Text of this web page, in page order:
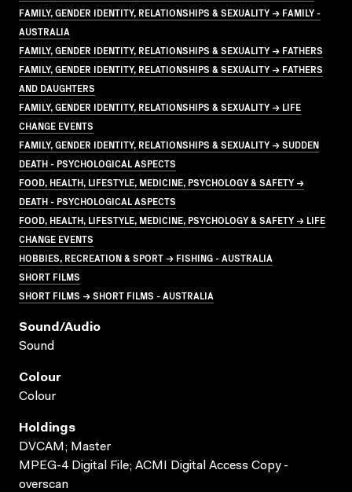
FAMILY, GENDER IDENTITY, RELATIONSHIPS & SEXUALITY → FAMILY -
AUSTRALIA
FAMILY, GENDER IDENTITY, RELATIONSHIPS & SEXUALITY → FATHERS
FAMILY, GENDER IDENTITY, RELATIONSHIPS & SEXUALITY → FATHERS
AND DAUGHTERS
FAMILY, GENDER IDENTITY, RELATIONSHIPS & SEXUALITY → LIFE
CHANGE EVENTS
FAMILY, GENDER IDENTITY, RELATIONSHIPS & SEXUALITY → SUDDEN
DEATH - PSYCHOLOGICAL ASPECTS
FOOD, HEALTH, LIFESTYLE, MEDICINE, PSYCHOLOGY & SAFETY →
DEATH - PSYCHOLOGICAL ASPECTS
FOOD, HEALTH, LIFESTYLE, MEDICINE, PSYCHOLOGY & SAFETY → LIFE
CHANGE EVENTS
HOBBIES, RECREATION & SPORT → FISHING - AUSTRALIA
SHORT FILMS
SHORT FILMS → SHORT FILMS - AUSTRALIA
Sound/audio
Sound
Colour
Colour
Holdings
DVCAM; Master
MPEG-4 Digital File; ACMI Digital Access Copy -
overscan